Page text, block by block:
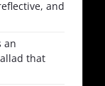
and
an
that